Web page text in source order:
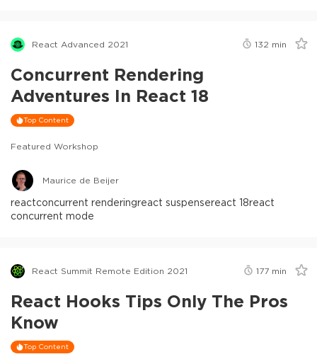
React Advanced 2021 132 min
Concurrent Rendering
Adventures In React 18
Top Content
Featured Workshop
Maurice de Beijer
reactconcurrent renderingreact suspensereact 18react
concurrent mode
React Summit Remote Edition 2021 177 min
React Hooks Tips Only The Pros
Know
Top Content